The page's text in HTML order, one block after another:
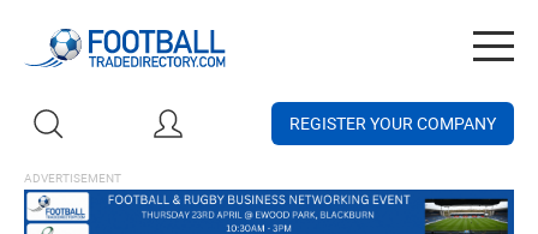
REGISTER YOUR COMPANY